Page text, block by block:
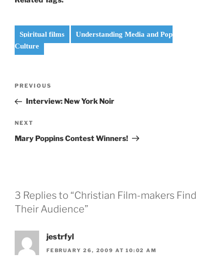
Spiritual films
Understanding Media and Pop
Culture
Previous
Post
PREVIOUS
Interview: New York Noir
Next
Post
NEXT
Mary Poppins Contest Winners!
3 Replies to “Christian Film-makers Find
Their Audience”
jestrfyl
FEBRUARY 26, 2009 AT 10:02 AM